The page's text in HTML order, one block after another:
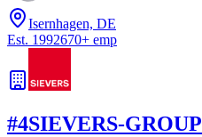
Isernhagen, DE
Est. 1992670+ emp
#4SIEVERS-GROUP